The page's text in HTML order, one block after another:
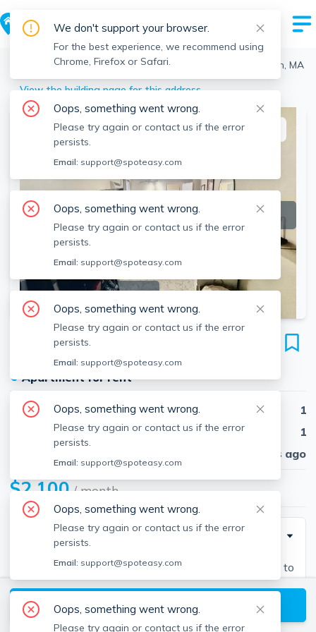
> North End > 20 Bartlett Pl, North End, Boston, MA
View the building page for this address
SEE ALL 13 PHOTOS
This listing is off-market
20 Bartlett Pl
Unit #2, North End, Boston, 02113
●Apartment for rent
Beds
1
Baths
1
30 days ago
$2,100/ month
Description
1 bed and 1 bath located in North End. Easy access to
View available Boston listings
We don't support your browser.
For the best experience, we recommend using
Chrome, Firefox or Safari.
Oops, something went wrong.
Please try again or contact us if the error
persists.
Email: support@spoteasy.com
Oops, something went wrong.
Please try again or contact us if the error
persists.
Email: support@spoteasy.com
Oops, something went wrong.
Please try again or contact us if the error
persists.
Email: support@spoteasy.com
Oops, something went wrong.
Please try again or contact us if the error
persists.
Email: support@spoteasy.com
Oops, something went wrong.
Please try again or contact us if the error
persists.
Email: support@spoteasy.com
Oops, something went wrong.
Please try again or contact us if the error